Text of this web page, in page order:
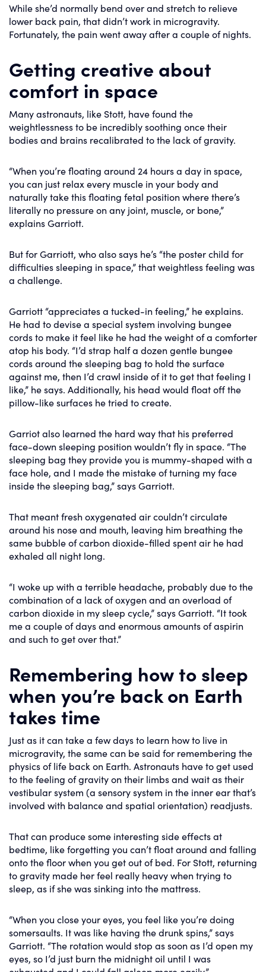
While she’d normally bend over and stretch to relieve
lower back pain, that didn’t work in microgravity.
Fortunately, the pain went away after a couple of nights.
Getting creative about
comfort in space
Many astronauts, like Stott, have found the
weightlessness to be incredibly soothing once their
bodies and brains recalibrated to the lack of gravity.
“When you’re floating around 24 hours a day in space,
you can just relax every muscle in your body and
naturally take this floating fetal position where there’s
literally no pressure on any joint, muscle, or bone,”
explains Garriott.
But for Garriott, who also says he’s “the poster child for
difficulties sleeping in space,” that weightless feeling was
a challenge.
Garriott “appreciates a tucked-in feeling,” he explains.
He had to devise a special system involving bungee
cords to make it feel like he had the weight of a comforter
atop his body. “I’d strap half a dozen gentle bungee
cords around the sleeping bag to hold the surface
against me, then I’d crawl inside of it to get that feeling I
like,” he says. Additionally, his head would float off the
pillow-like surfaces he tried to create.
Garriot also learned the hard way that his preferred
face-down sleeping position wouldn’t fly in space. “The
sleeping bag they provide you is mummy-shaped with a
face hole, and I made the mistake of turning my face
inside the sleeping bag,” says Garriott.
That meant fresh oxygenated air couldn’t circulate
around his nose and mouth, leaving him breathing the
same bubble of carbon dioxide-filled spent air he had
exhaled all night long.
“I woke up with a terrible headache, probably due to the
combination of a lack of oxygen and an overload of
carbon dioxide in my sleep cycle,” says Garriott. “It took
me a couple of days and enormous amounts of aspirin
and such to get over that.”
Remembering how to sleep
when you’re back on Earth
takes time
Just as it can take a few days to learn how to live in
microgravity, the same can be said for remembering the
physics of life back on Earth. Astronauts have to get used
to the feeling of gravity on their limbs and wait as their
vestibular system (a sensory system in the inner ear that’s
involved with balance and spatial orientation) readjusts.
That can produce some interesting side effects at
bedtime, like forgetting you can’t float around and falling
onto the floor when you get out of bed. For Stott, returning
to gravity made her feel really heavy when trying to
sleep, as if she was sinking into the mattress.
“When you close your eyes, you feel like you’re doing
somersaults. It was like having the drunk spins,” says
Garriott. “The rotation would stop as soon as I’d open my
eyes, so I’d just burn the midnight oil until I was